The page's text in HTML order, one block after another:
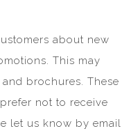
about new
This may
brochures. These
not to receive
let us know by email